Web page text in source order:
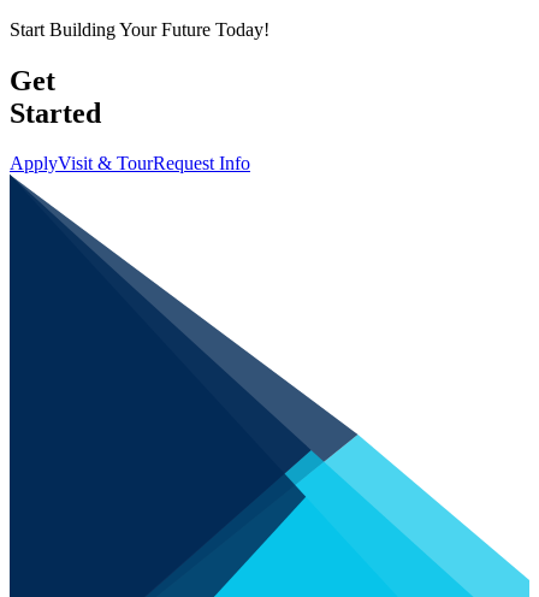
Start Building Your Future Today!
Get
Started
ApplyVisit & TourRequest Info